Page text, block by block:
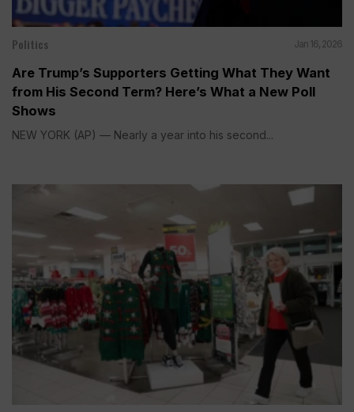
Politics Jan 16, 2026
Are Trump’s Supporters Getting What They Want
from His Second Term? Here’s What a New Poll
Shows
NEW YORK (AP) — Nearly a year into his second...